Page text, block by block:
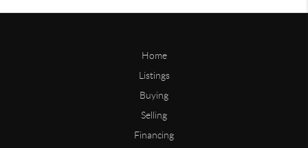
Home
Listings
Buying
Selling
Financing